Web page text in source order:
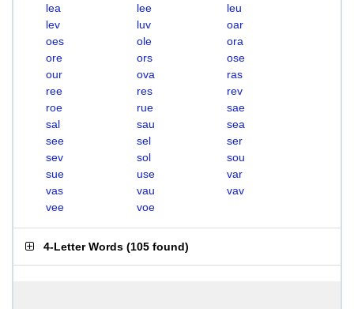
lea
lee
leu
lev
luv
oar
oes
ole
ora
ore
ors
ose
our
ova
ras
ree
res
rev
roe
rue
sae
sal
sau
sea
see
sel
ser
sev
sol
sou
sue
use
var
vas
vau
vav
vee
voe
4-Letter Words (105 found)